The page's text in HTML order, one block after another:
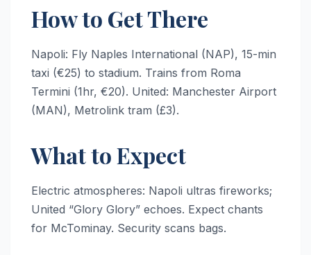
How to Get There
Napoli: Fly Naples International (NAP), 15-min
taxi (€25) to stadium. Trains from Roma
Termini (1hr, €20). United: Manchester Airport
(MAN), Metrolink tram (£3).
What to Expect
Electric atmospheres: Napoli ultras fireworks;
United “Glory Glory” echoes. Expect chants
for McTominay. Security scans bags.